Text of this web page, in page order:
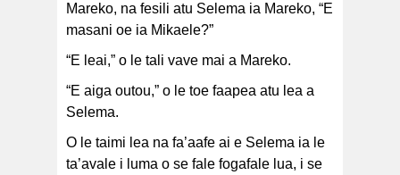
Mareko, na fesili atu Selema ia Mareko, “E
masani oe ia Mikaele?”
“E leai,” o le tali vave mai a Mareko.
“E aiga outou,” o le toe faapea atu lea a
Selema.
O le taimi lea na fa’aafe ai e Selema ia le
ta’avale i luma o se fale fogafale lua, i se